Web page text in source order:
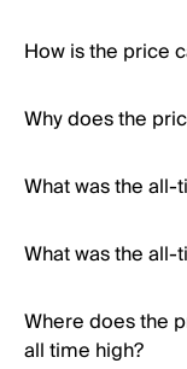
How is the price
Why does the
What was the
What was the
Where does the
all time high?